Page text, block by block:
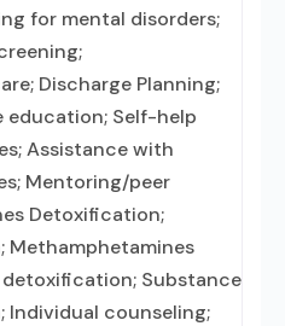
for mental disorders;
Discharge Planning;
education; Self-help
Assistance with
Mentoring/peer
Detoxification;
Methamphetamines
Substance
Individual counseling;